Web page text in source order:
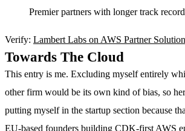
Premier partners with longer track
Verify: Lambert Labs on AWS Partner
Towards The Cloud
This entry is me. Excluding myself entirely
other firm would be its own kind of bias, so
putting myself in the startup section because
EU-based founders building CDK-first AWS